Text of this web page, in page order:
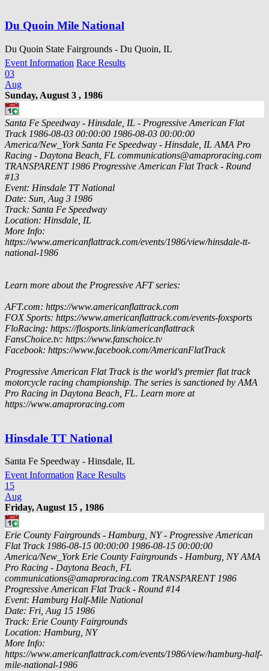
Du Quoin Mile National
Du Quoin State Fairgrounds - Du Quoin, IL
Event Information Race Results
03
Aug
Sunday, August 3 , 1986
Santa Fe Speedway - Hinsdale, IL - Progressive American Flat
Track 1986-08-03 00:00:00 1986-08-03 00:00:00
America/New_York Santa Fe Speedway - Hinsdale, IL AMA Pro
Racing - Daytona Beach, FL communications@amaproracing.com
TRANSPARENT 1986 Progressive American Flat Track - Round
#13
Event: Hinsdale TT National
Date: Sun, Aug 3 1986
Track: Santa Fe Speedway
Location: Hinsdale, IL
More Info:
https://www.americanflattrack.com/events/1986/view/hinsdale-tt-
national-1986
Learn more about the Progressive AFT series:
AFT.com: https://www.americanflattrack.com
FOX Sports: https://www.americanflattrack.com/events-foxsports
FloRacing: https://flosports.link/americanflattrack
FansChoice.tv: https://www.fanschoice.tv
Facebook: https://www.facebook.com/AmericanFlatTrack
Progressive American Flat Track is the world's premier flat track
motorcycle racing championship. The series is sanctioned by AMA
Pro Racing in Daytona Beach, FL. Learn more at
https://www.amaproracing.com
Hinsdale TT National
Santa Fe Speedway - Hinsdale, IL
Event Information Race Results
15
Aug
Friday, August 15 , 1986
Erie County Fairgrounds - Hamburg, NY - Progressive American
Flat Track 1986-08-15 00:00:00 1986-08-15 00:00:00
America/New_York Erie County Fairgrounds - Hamburg, NY AMA
Pro Racing - Daytona Beach, FL
communications@amaproracing.com TRANSPARENT 1986
Progressive American Flat Track - Round #14
Event: Hamburg Half-Mile National
Date: Fri, Aug 15 1986
Track: Erie County Fairgrounds
Location: Hamburg, NY
More Info:
https://www.americanflattrack.com/events/1986/view/hamburg-half-
mile-national-1986